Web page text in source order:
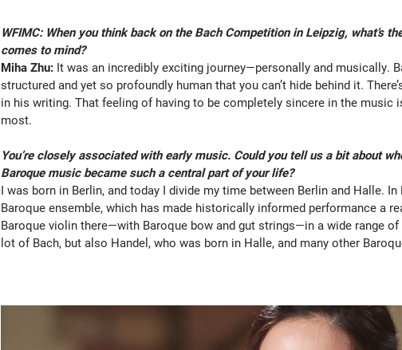
WFIMC: When you think back on the Bach Competition in Leipzig, what’s
comes to mind?
Miha Zhu: It was an incredibly exciting journey—personally and musically.
structured and yet so profoundly human that you can’t hide behind it.
in his writing. That feeling of having to be completely sincere in the music
most.
You’re closely associated with early music. Could you tell us a bit about
Baroque music became such a central part of your life?
I was born in Berlin, and today I divide my time between Berlin and Halle. In
Baroque ensemble, which has made historically informed performance a
Baroque violin there—with Baroque bow and gut strings—in a wide range
lot of Bach, but also Handel, who was born in Halle, and many other